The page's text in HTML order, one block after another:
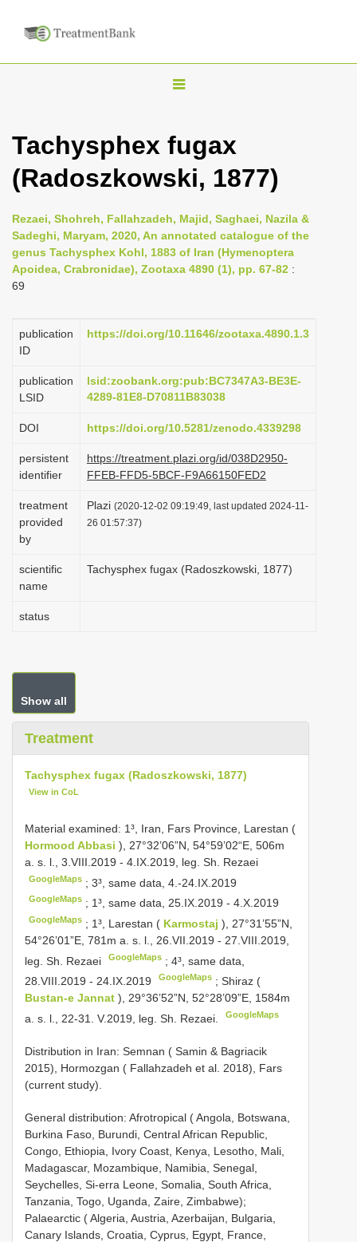
T
g
l
n
a
a
o
Tachysphex fugax
(Radoszkowski, 1877)
Rezaei, Shohreh, Fallahzadeh, Majid, Saghaei, Nazila &
Sadeghi, Maryam, 2020, An annotated catalogue of the
genus Tachysphex Kohl, 1883 of Iran (Hymenoptera
Apoidea, Crabronidae), Zootaxa 4890 (1), pp. 67-82 :
69
publication
ID
https://doi.org/10.11646/zootaxa.4890.1.3
publication
LSID
lsid:zoobank.org:pub:BC7347A3-BE3E-
4289-81E8-D70811B83038
DOI https://doi.org/10.5281/zenodo.4339298
persistent
identifier
https://treatment.plazi.org/id/038D2950-
FFEB-FFD5-5BCF-F9A66150FED2
treatment
provided
by
Plazi (2020-12-02 09:19:49, last updated 2024-11-
26 01:57:37)
scientific
name
Tachysphex fugax (Radoszkowski, 1877)
status
Show all
Treatment
Tachysphex fugax (Radoszkowski, 1877)
View in CoL
Material examined: 1³, Iran, Fars Province, Larestan (
Hormood Abbasi ), 27°32’06”N, 54°59’02“E, 506m
a. s. l., 3.VIII.2019 - 4.IX.2019, leg. Sh. Rezaei
GoogleMaps ;3³, same data, 4.-24.IX.2019
GoogleMaps ; 1³, same data, 25.IX.2019 - 4.X.2019
GoogleMaps ; 1³, Larestan ( Karmostaj), 27°31’55”N,
54°26’01”E, 781m a. s. l., 26.VII.2019 - 27.VIII.2019,
leg. Sh. Rezaei
GoogleMaps ;4³, same data,
28.VIII.2019 - 24.IX.2019
GoogleMaps ;Shiraz (
Bustan-e Jannat ), 29°36’52”N, 52°28’09”E, 1584m
a. s. l., 22-31. V.2019, leg. Sh. Rezaei.
GoogleMaps
Distribution in Iran: Semnan ( Samin & Bagriacik
2015), Hormozgan ( Fallahzadeh et al. 2018), Fars
(current study).
General distribution: Afrotropical ( Angola, Botswana,
Burkina Faso, Burundi, Central African Republic,
Congo, Ethiopia, Ivory Coast, Kenya, Lesotho, Mali,
Madagascar, Mozambique, Namibia, Senegal,
Seychelles, Si-erra Leone, Somalia, South Africa,
Tanzania, Togo, Uganda, Zaire, Zimbabwe);
Palaearctic ( Algeria, Austria, Azerbaijan, Bulgaria,
Canary Islands, Croatia, Cyprus, Egypt, France,